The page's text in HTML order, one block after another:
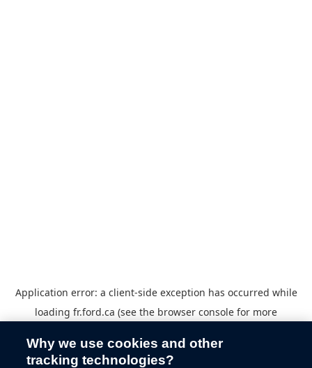
Application error: a client-side exception has occurred while
loading fr.ford.ca (see the browser console for more
Why we use cookies and other
tracking technologies?